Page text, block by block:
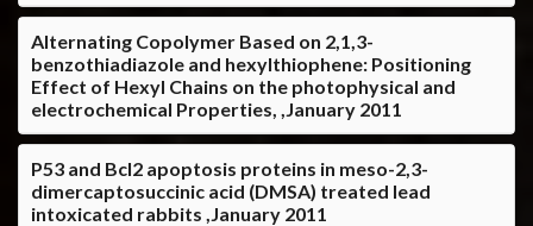
Alternating Copolymer Based on 2,1,3-
benzothiadiazole and hexylthiophene: Positioning
Effect of Hexyl Chains on the photophysical and
electrochemical Properties, ,January 2011
P53 and Bcl2 apoptosis proteins in meso-2,3-
dimercaptosuccinic acid (DMSA) treated lead
intoxicated rabbits ,January 2011